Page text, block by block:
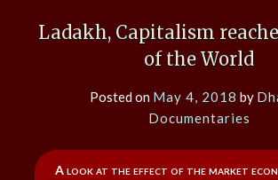
Ladakh, Capitalism
of the World
Posted on May 4, 2018 by
Documentaries
A look at the effect of the market